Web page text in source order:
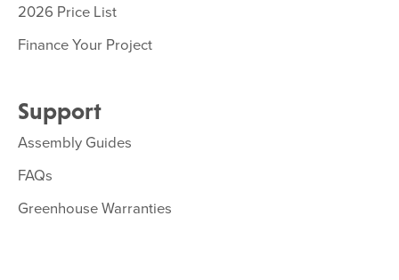
2026 Price List
Finance Your Project
Support
Assembly Guides
FAQs
Greenhouse Warranties